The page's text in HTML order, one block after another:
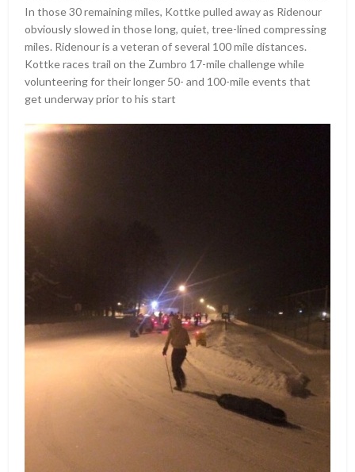
In those 30 remaining miles, Kottke pulled away as Ridenour
obviously slowed in those long, quiet, tree-lined compressing
miles. Ridenour is a veteran of several 100 mile distances.
Kottke races trail on the Zumbro 17-mile challenge while
volunteering for their longer 50- and 100-mile events that
get underway prior to his start